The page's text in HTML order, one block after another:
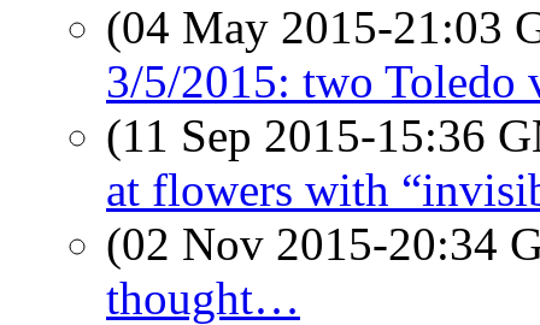
(04 May 2015-21:03
3/5/2015: two Toledo
(11 Sep 2015-15:36
at flowers with
(02 Nov 2015-20:34
thought…